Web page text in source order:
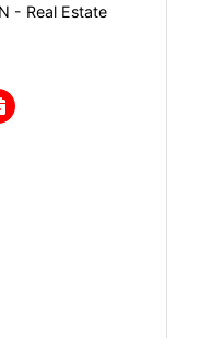
- Real Estate